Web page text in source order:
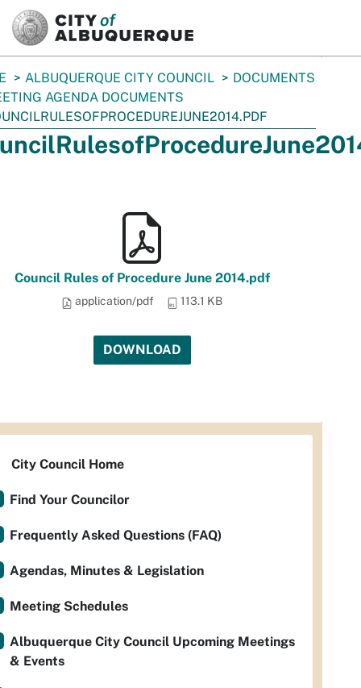
ALBUQUERQUE CITY COUNCIL
DOCUMENTS
AGENDA DOCUMENTS
Council Rules of Procedure June 2014.pdf
application/pdf 113.1 KB
DOWNLOAD
City Council Home
Find Your Councilor
Frequently Asked Questions (FAQ)
Agendas, Minutes & Legislation
Meeting Schedules
Albuquerque City Council Upcoming Meetings
& Events